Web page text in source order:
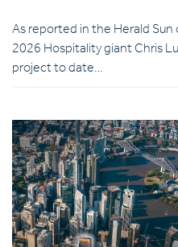
As reported in the Herald
2026 Hospitality giant Chris
project to date…